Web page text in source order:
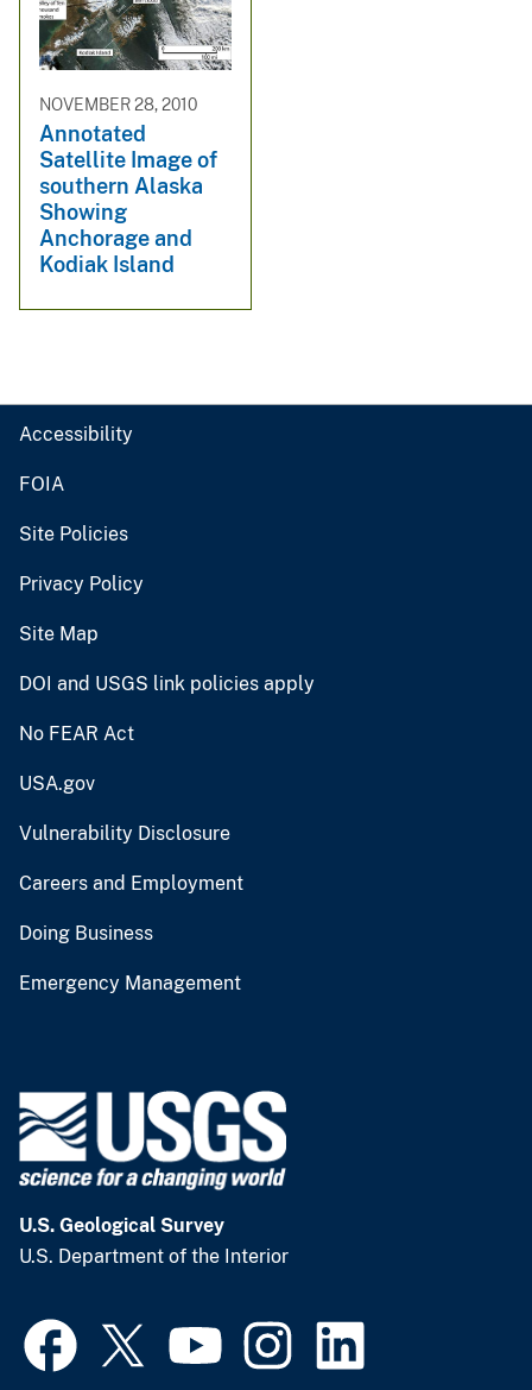
NOVEMBER 28, 2010
Annotated
Satellite Image of
southern Alaska
Showing
Anchorage and
Kodiak Island
Accessibility
FOIA
Site Policies
Privacy Policy
Site Map
DOI and USGS link policies apply
No FEAR Act
USA.gov
Vulnerability Disclosure
Careers and Employment
Doing Business
Emergency Management
U.S. Geological Survey
U.S. Department of the Interior